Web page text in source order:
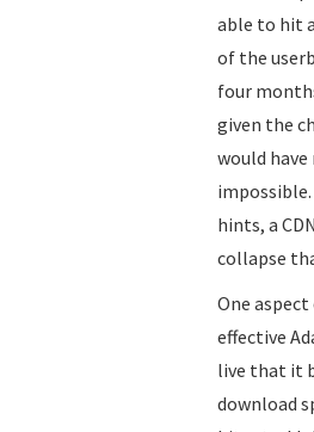
able to hit
of the
four
given the
would
hints, a
collapse
One
effective
live that it
download